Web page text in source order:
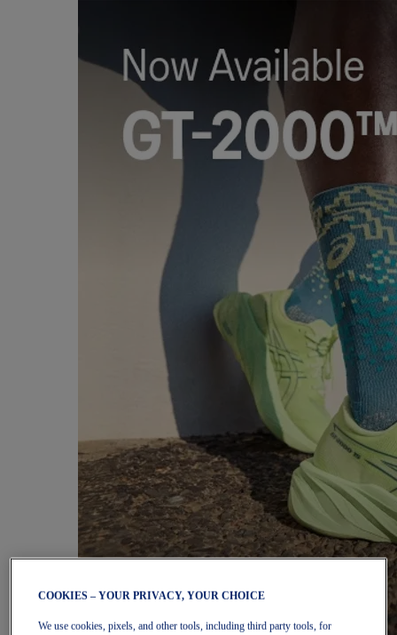
COOKIES – YOUR PRIVACY, YOUR CHOICE
We use cookies, pixels, and other tools, including third party tools, for